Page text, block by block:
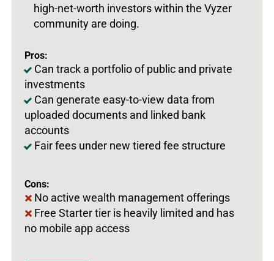
high-net-worth investors within the Vyzer
community are doing.
Pros:
Can track a portfolio of public and private
investments
Can generate easy-to-view data from
uploaded documents and linked bank
accounts
Fair fees under new tiered fee structure
Cons:
No active wealth management offerings
Free Starter tier is heavily limited and has
no mobile app access